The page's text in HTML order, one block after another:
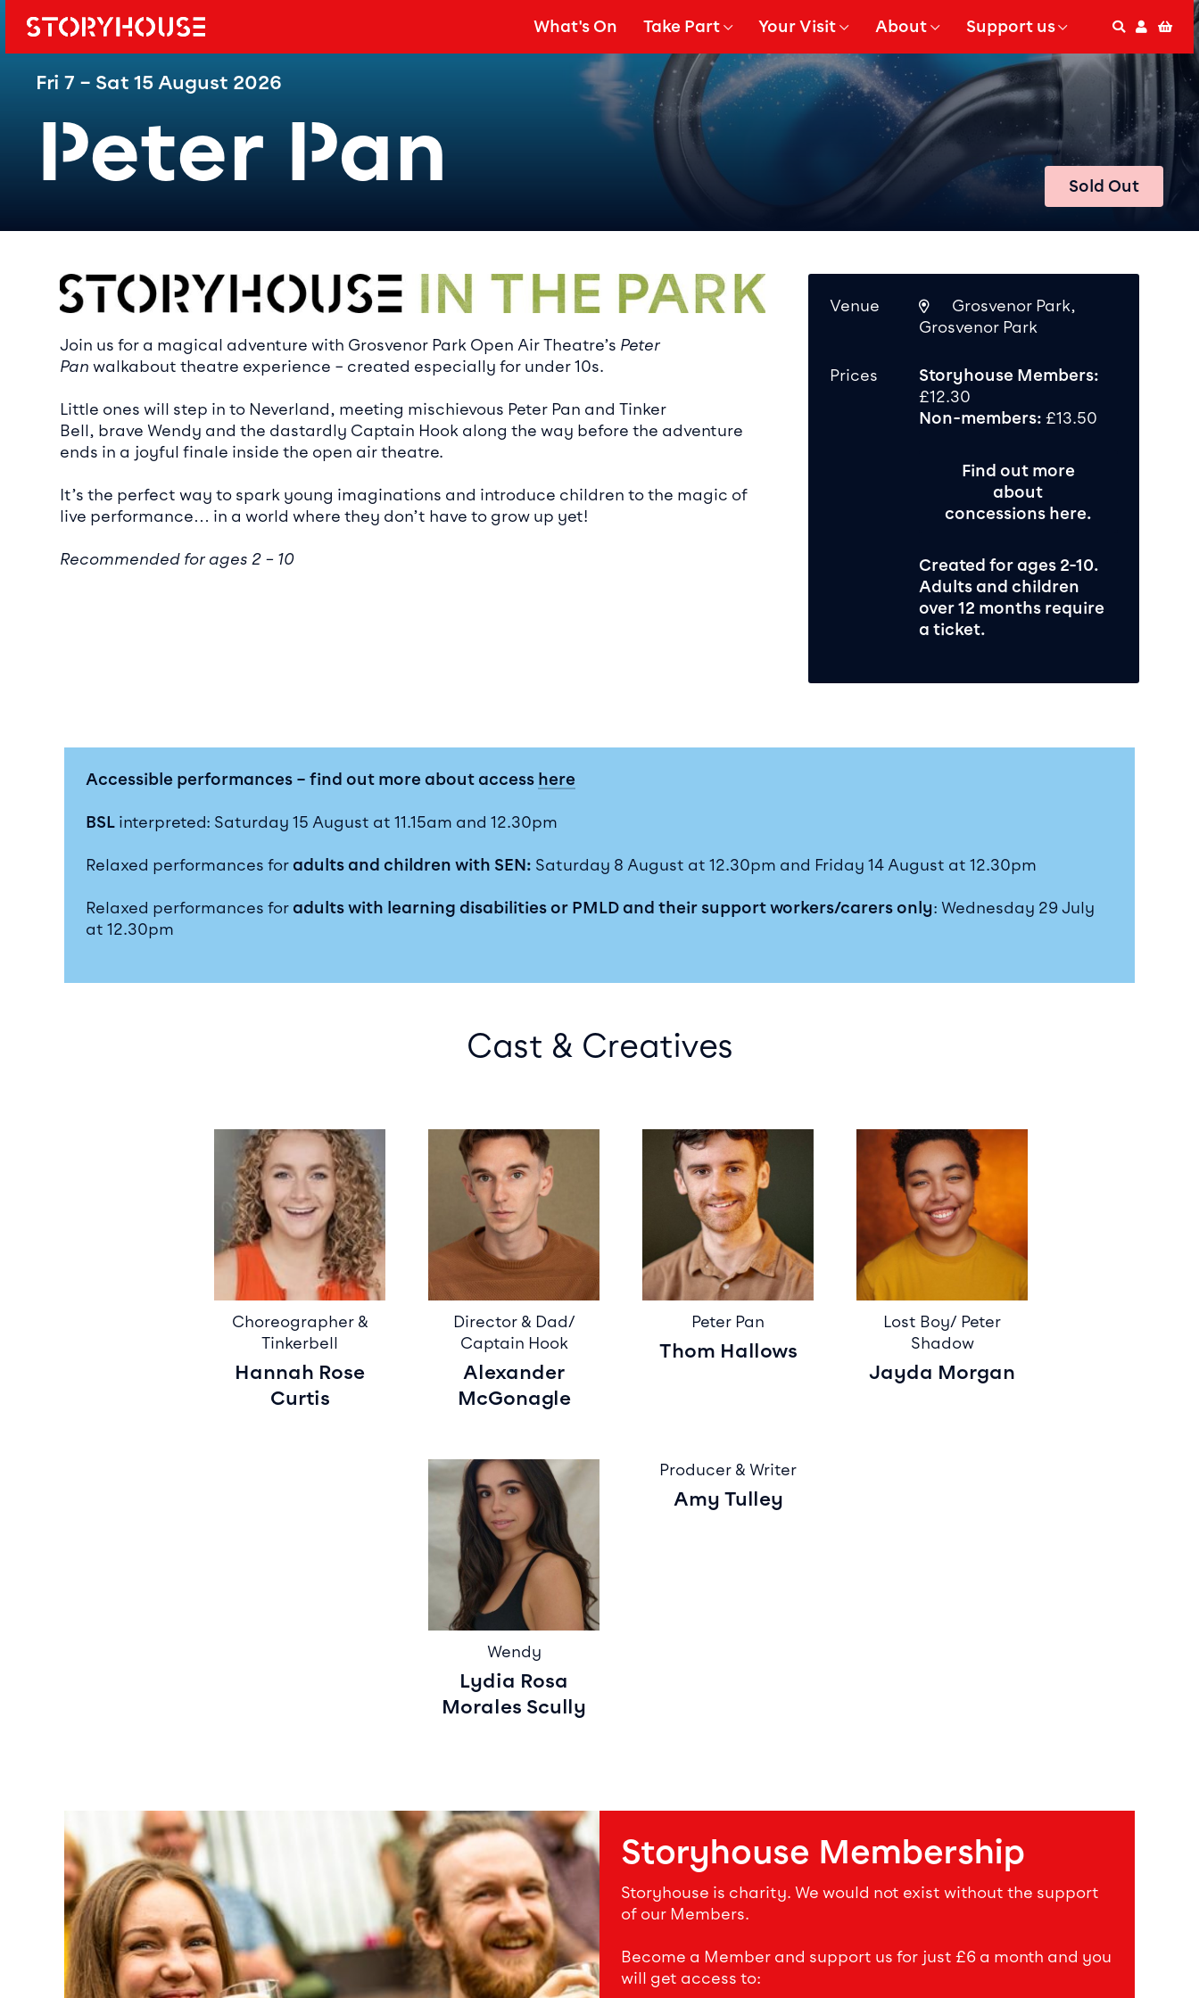
Main navigation
Storyhouse
What's On Show Submenu for
Take Part Show Submenu for
Your Visit Show Submenu for
About Show Submenu for
Support us Search
Account
Fri 7 – Sat 15 August 2026
Peter Pan Sold Out
Event details
Join us for a magical adventure with Grosvenor Park Open Air Theatre’s Peter
Pan walkabout theatre experience – created especially for under 10s.
Little ones will step in to Neverland, meeting mischievous Peter Pan and Tinker
Bell, brave Wendy and the dastardly Captain Hook along the way before the adventure
ends in a joyful finale inside the open air theatre.
It’s the perfect way to spark young imaginations and introduce children to the magic of
live performance… in a world where they don’t have to grow up yet!
Recommended for ages 2 – 10
Venue
Grosvenor Park,
Grosvenor Park
Prices
Storyhouse Members:
£12.30
Non-members: £13.50
Find out more
about
concessions here.
Created for ages 2-10.
Adults and children
over 12 months require
a ticket.
Accessible performances – find out more about access here
BSL interpreted: Saturday 15 August at 11.15am and 12.30pm
Relaxed performances for adults and children with SEN: Saturday 8 August at 12.30pm and Friday 14 August at 12.30pm
Relaxed performances for adults with learning disabilities or PMLD and their support workers/carers only: Wednesday 29 July
at 12.30pm
Cast & Creatives
Choreographer &
Tinkerbell
Hannah Rose
Curtis
Director & Dad/
Captain Hook
Alexander
McGonagle
Peter Pan
Thom Hallows
Lost Boy/ Peter
Shadow
Jayda Morgan
Wendy
Lydia Rosa
Morales Scully
Producer & Writer
Amy Tulley
Storyhouse Membership
Storyhouse is charity. We would not exist without the support
of our Members.
Become a Member and support us for just £6 a month and you
will get access to: